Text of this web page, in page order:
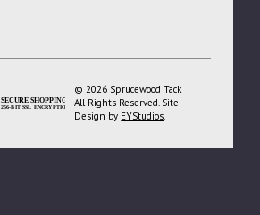
SECURE SHOPPING
256-BIT SSL ENCRYPTION
© 2026 Sprucewood Tack
All Rights Reserved. Site
Design by EYStudios.